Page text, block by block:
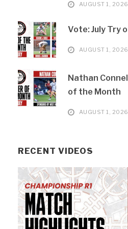
AUGUST 1, 2026
Vote: July Try
AUGUST 1, 2026
Nathan
of the Month
AUGUST 1, 2026
RECENT VIDEOS